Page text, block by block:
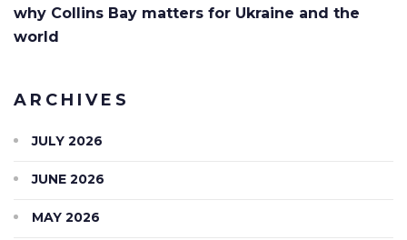
why Collins Bay matters for Ukraine and the
world
ARCHIVES
JULY 2026
JUNE 2026
MAY 2026